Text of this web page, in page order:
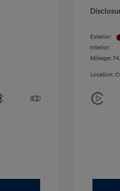
Exterior:
Interior:
Mileage:
Location: